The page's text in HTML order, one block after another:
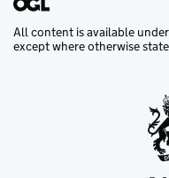
All content is available
except where otherwise